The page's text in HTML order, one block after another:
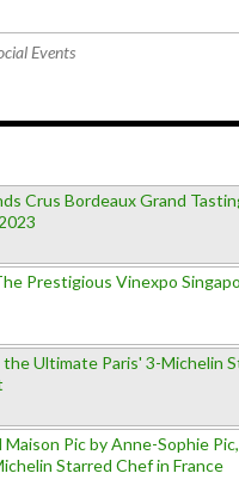
Events
Crus Bordeaux Grand
Prestigious Vinexpo
the Ultimate Paris' 3-Michelin
Maison Pic by Anne-Sophie
Starred Chef in France